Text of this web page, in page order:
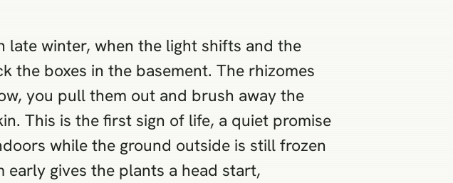
winter, when the light shifts and the
the boxes in the basement. The rhizomes
you pull them out and brush away the
This is the first sign of life, a quiet promise
while the ground outside is still frozen
gives the plants a head start,